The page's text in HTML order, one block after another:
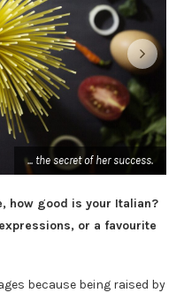
... the secret of her success.
how good is your Italian?
or a favourite
because being raised by